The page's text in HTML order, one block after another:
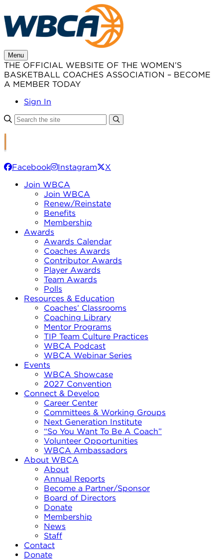
to
content
Menu
THE OFFICIAL WEBSITE OF THE WOMEN’S
BASKETBALL COACHES ASSOCIATION – BECOME
A MEMBER TODAY
Sign In
Facebook Instagram
X
Join WBCA
Join WBCA
Renew/Reinstate
Benefits
Membership
Awards
Awards Calendar
Coaches Awards
Contributor Awards
Player Awards
Team Awards
Polls
Resources & Education
Coaches’ Classrooms
Coaching Library
Mentor Programs
TIP Team Culture Practices
WBCA Podcast
WBCA Webinar Series
Events
WBCA Showcase
2027 Convention
Connect & Develop
Career Center
Committees & Working Groups
Next Generation Institute
“So You Want To Be A Coach”
Volunteer Opportunities
WBCA Ambassadors
About WBCA
About
Annual Reports
Become a Partner/Sponsor
Board of Directors
Donate
Membership
News
Staff
Contact
Donate